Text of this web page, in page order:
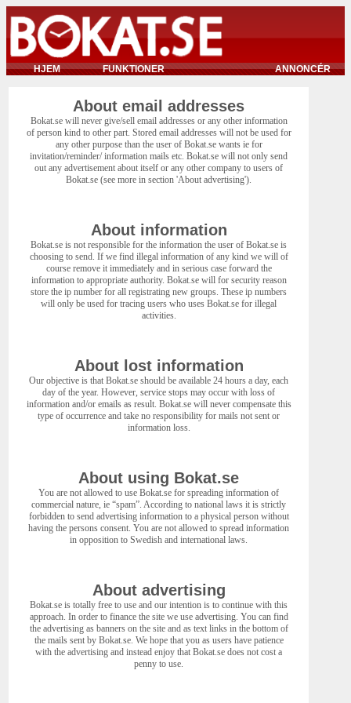
HJEM FUNKTIONER ANNONCÉR
About email addresses
Bokat.se will never give/sell email addresses or any other information
of person kind to other part. Stored email addresses will not be used for
any other purpose than the user of Bokat.se wants ie for
invitation/reminder/ information mails etc. Bokat.se will not only send
out any advertisement about itself or any other company to users of
Bokat.se (see more in section 'About advertising').
About information
Bokat.se is not responsible for the information the user of Bokat.se is
choosing to send. If we find illegal information of any kind we will of
course remove it immediately and in serious case forward the
information to appropriate authority. Bokat.se will for security reason
store the ip number for all registrating new groups. These ip numbers
will only be used for tracing users who uses Bokat.se for illegal
activities.
About lost information
Our objective is that Bokat.se should be available 24 hours a day, each
day of the year. However, service stops may occur with loss of
information and/or emails as result. Bokat.se will never compensate this
type of occurrence and take no responsibility for mails not sent or
information loss.
About using Bokat.se
You are not allowed to use Bokat.se for spreading information of
commercial nature, ie “spam”. According to national laws it is strictly
forbidden to send advertising information to a physical person without
having the persons consent. You are not allowed to spread information
in opposition to Swedish and international laws.
About advertising
Bokat.se is totally free to use and our intention is to continue with this
approach. In order to finance the site we use advertising. You can find
the advertising as banners on the site and as text links in the bottom of
the mails sent by Bokat.se. We hope that you as users have patience
with the advertising and instead enjoy that Bokat.se does not cost a
penny to use.